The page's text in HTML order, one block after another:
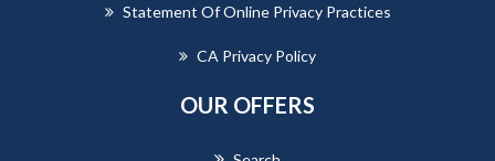
Statement Of Online Privacy Practices
CA Privacy Policy
OUR OFFERS